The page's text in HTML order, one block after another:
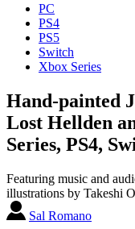
PC
PS4
PS5
Switch
Xbox Series
Hand-painted
Lost Hellden
Series, PS4,
Featuring music and
illustrations by Takeshi
Sal Romano